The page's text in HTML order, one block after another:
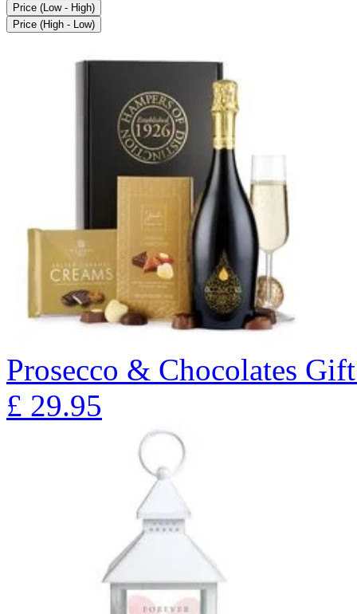
Price (Low - High)
Price (High - Low)
Prosecco & Chocolates
£ 29.95